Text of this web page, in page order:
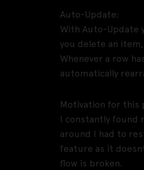
Auto-Update:
With Auto-Update
you delete an
Whenever a row
automatically
Motivation for this
I constantly found
around I had to
feature as it
flow is broken.